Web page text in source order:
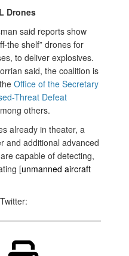
Drones
said reports show
the shelf” drones for
to deliver explosives.
said, the coalition is
Office of the Secretary
Threat Defeat
others.
already in theater, a
and additional advanced
capable of detecting,
[unmanned aircraft